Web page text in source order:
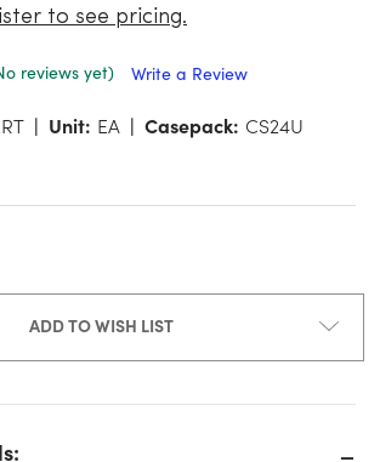
to see pricing.
reviews yet) Write a Review
Unit: EA Casepack: CS24U
ADD TO WISH LIST